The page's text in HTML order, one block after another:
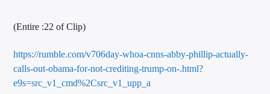
(Entire :22 of Clip)
https://rumble.com/v706day-whoa-cnns-abby-phillip-actually-
calls-out-obama-for-not-crediting-trump-on-.html?
e9s=src_v1_cmd%2Csrc_v1_upp_a